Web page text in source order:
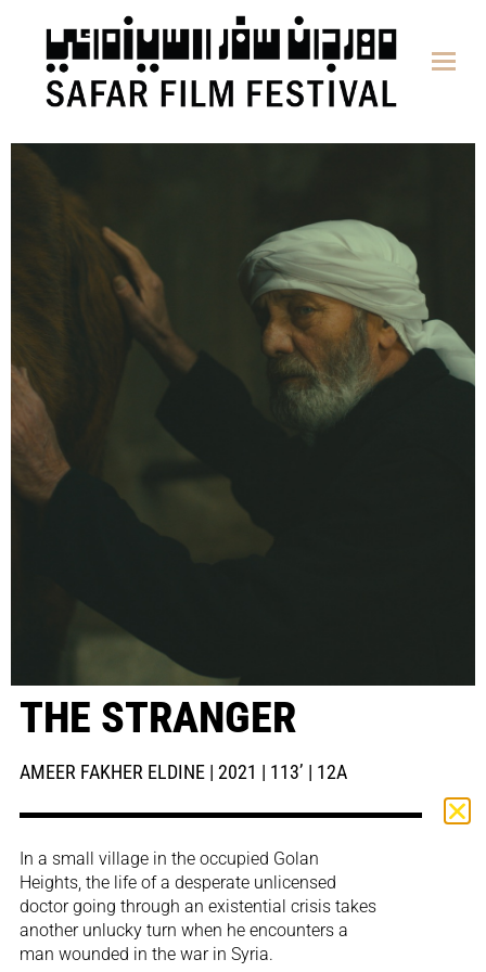
THE STRANGER
AMEER FAKHER ELDINE | 2021 | 113’ | 12A
In a small village in the occupied Golan
Heights, the life of a desperate unlicensed
doctor going through an existential crisis takes
another unlucky turn when he encounters a
man wounded in the war in Syria.